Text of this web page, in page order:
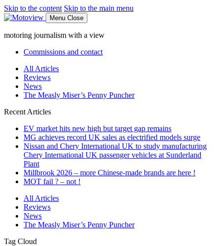
Skip to the content Skip to the main menu
Menu Close
motoring journalism with a view
Commissions and contact
All Articles
Reviews
News
The Measly Miser’s Penny Puncher
Recent Articles
EV market hits new high but target gap remains
MG achieves record UK sales as electrified models surge
Nissan and Chery International UK to study manufacturing
Chery International UK passenger vehicles at Sunderland
Plant
Millbrook 2026 – more Chinese-made brands are here !
MOT fail ? – not !
All Articles
Reviews
News
The Measly Miser’s Penny Puncher
Tag Cloud